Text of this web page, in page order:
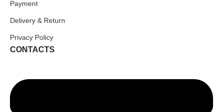
Payment
Delivery & Return
Privacy Policy
CONTACTS